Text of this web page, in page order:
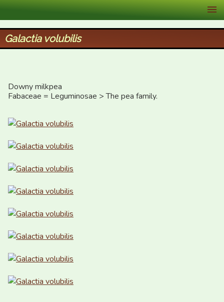
XID Services
Galactia volubilis
Downy milkpea
Fabaceae = Leguminosae > The pea family.